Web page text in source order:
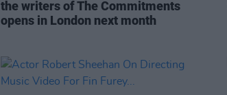
the writers of The Commitments
opens in London next month